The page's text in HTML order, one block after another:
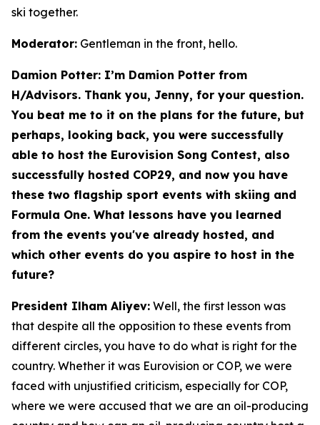
ski together.
Moderator: Gentleman in the front, hello.
Damion Potter: I’m Damion Potter from
H/Advisors. Thank you, Jenny, for your question.
You beat me to it on the plans for the future, but
perhaps, looking back, you were successfully
able to host the Eurovision Song Contest, also
successfully hosted COP29, and now you have
these two flagship sport events with skiing and
Formula One. What lessons have you learned
from the events you've already hosted, and
which other events do you aspire to host in the
future?
President Ilham Aliyev: Well, the first lesson was
that despite all the opposition to these events from
different circles, you have to do what is right for the
country. Whether it was Eurovision or COP, we were
faced with unjustified criticism, especially for COP,
where we were accused that we are an oil-producing